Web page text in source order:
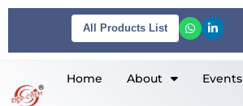
content
All Products List
Home About Events